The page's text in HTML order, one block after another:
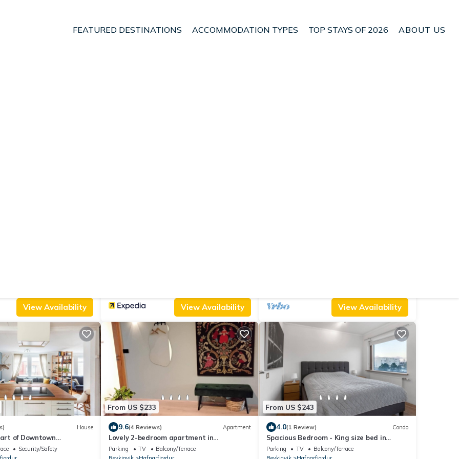
FEATURED DESTINATIONS ACCOMMODATION TYPES TOP STAYS OF 2026 ABOUT US
View Availability View Availability View Availability
House
of Downtown
Security/Safety
From US $233
9.6(4 Reviews) Apartment
Lovely 2-bedroom apartment in
Hafnarfjörður
Parking TV
Balcony/Terrace
From US $243
4.0(1 Review) Condo
Spacious Bedroom - King size bed in
Hafnarfjörður with WiFi
Parking TV
Balcony/Terrace